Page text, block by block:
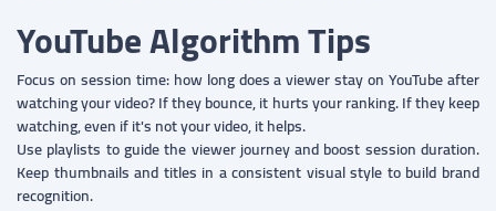
YouTube Algorithm Tips
Focus on session time: how long does a viewer stay on YouTube after
watching your video? If they bounce, it hurts your ranking. If they keep
watching, even if it's not your video, it helps.
Use playlists to guide the viewer journey and boost session duration.
Keep thumbnails and titles in a consistent visual style to build brand
recognition.